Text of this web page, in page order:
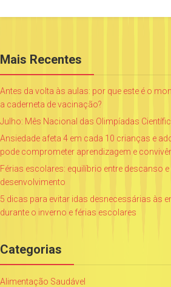
Mais Recentes
Antes da volta às aulas: por que este é o
a caderneta de vacinação?
Julho: Mês Nacional das Olimpíadas
Ansiedade afeta 4 em cada 10 crianças e
pode comprometer aprendizagem e
Férias escolares: equilíbrio entre descanso
desenvolvimento
5 dicas para evitar idas desnecessárias às
durante o inverno e férias escolares
Categorias
Alimentação Saudável